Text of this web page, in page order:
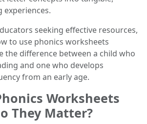
experiences.
seeking effective resources,
to use phonics worksheets
the difference between a child who
and one who develops
from an early age.
Worksheets
They Matter?